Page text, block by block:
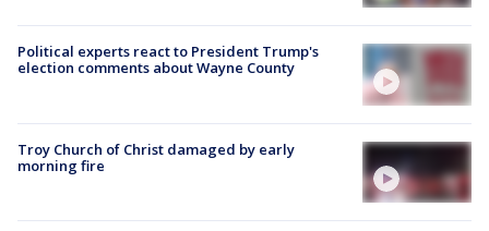
Political experts react to President Trump's
election comments about Wayne County
Troy Church of Christ damaged by early
morning fire